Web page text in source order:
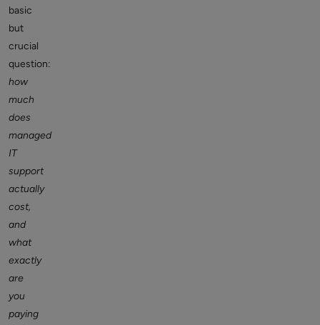
basic
but
crucial
question:
how
much
does
managed
IT
support
actually
cost,
and
what
exactly
are
you
paying